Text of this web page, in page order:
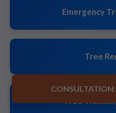
Emergency
Tree
Tree